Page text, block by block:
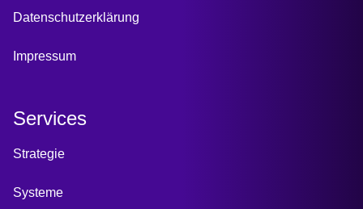
Datenschutzerklärung
Impressum
Services
Strategie
Systeme